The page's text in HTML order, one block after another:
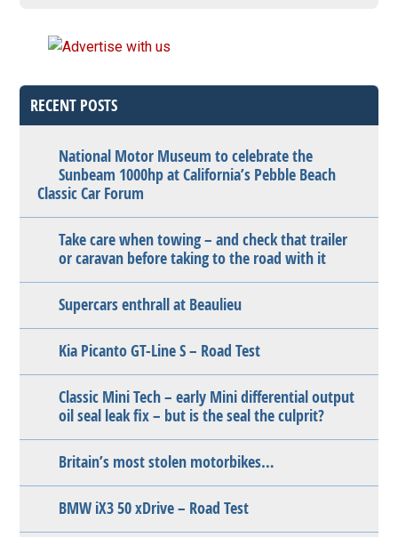
RECENT POSTS
National Motor Museum to celebrate the
Sunbeam 1000hp at California’s Pebble Beach
Classic Car Forum
Take care when towing – and check that trailer
or caravan before taking to the road with it
Supercars enthrall at Beaulieu
Kia Picanto GT-Line S – Road Test
Classic Mini Tech – early Mini differential output
oil seal leak fix – but is the seal the culprit?
Britain’s most stolen motorbikes…
BMW iX3 50 xDrive – Road Test